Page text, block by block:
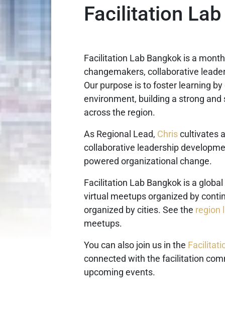
Facilitation
Facilitation Lab Bangkok is a
changemakers, collaborative
Our purpose is to foster learning
environment, building a strong
across the region.
As Regional Lead, Chriscultivates
collaborative leadership
powered organizational change.
Facilitation Lab Bangkok is a
virtual meetups organized by
organized by cities. See the region
meetups.
You can also join us in the
connected with the facilitation
upcoming events.